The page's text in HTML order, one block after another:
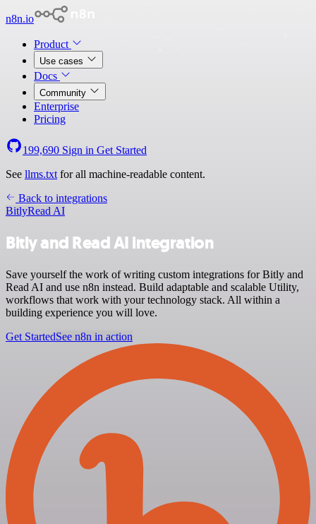
n8n.io
Product
Use cases
Docs
Community
Enterprise
Pricing
199,690 Sign in Get Started
See llms.txt for all machine-readable content.
Back to integrations
BitlyRead AI
Bitly and Read AI integration
Save yourself the work of writing custom integrations for Bitly and
Read AI and use n8n instead. Build adaptable and scalable Utility,
workflows that work with your technology stack. All within a
building experience you will love.
Get StartedSee n8n in action